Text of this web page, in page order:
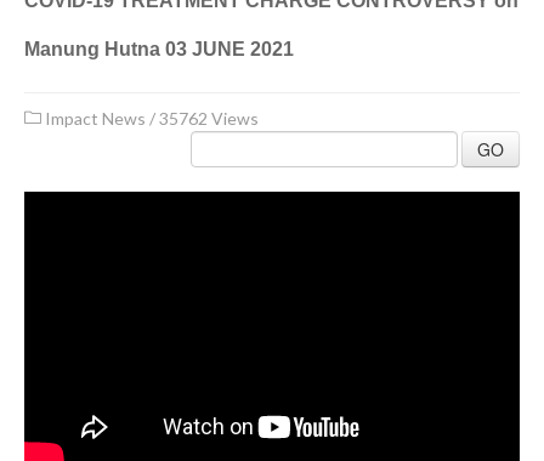
Manung Hutna 03 JUNE 2021
Impact News /35762 Views
GO